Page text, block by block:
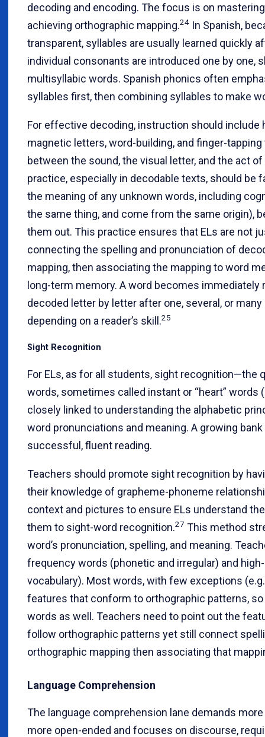
decoding and encoding. The focus is on
achieving orthographic mapping.24 In Spanish,
transparent, syllables are usually learned quickly
individual consonants are introduced one by one,
multisyllabic words. Spanish phonics often
syllables first, then combining syllables to make
For effective decoding, instruction should include
magnetic letters, word-building, and finger-
between the sound, the visual letter, and the act
practice, especially in decodable texts, should be
the meaning of any unknown words, including
the same thing, and come from the same origin),
them out. This practice ensures that ELs are not
connecting the spelling and pronunciation of
mapping, then associating the mapping to word
long-term memory. A word becomes
decoded letter by letter after one, several, or
depending on a reader’s skill.25
Sight Recognition
For ELs, as for all students, sight recognition—the
words, sometimes called instant or “heart” words
closely linked to understanding the alphabetic
word pronunciations and meaning. A growing
successful, fluent reading.
Teachers should promote sight recognition by
their knowledge of grapheme-phoneme
context and pictures to ensure ELs understand
them to sight-word recognition.27 This method
word’s pronunciation, spelling, and meaning.
frequency words (phonetic and irregular) and
vocabulary). Most words, with few exceptions
features that conform to orthographic patterns,
words as well. Teachers need to point out the
follow orthographic patterns yet still connect
orthographic mapping then associating that
Language Comprehension
The language comprehension lane demands
more open-ended and focuses on discourse,